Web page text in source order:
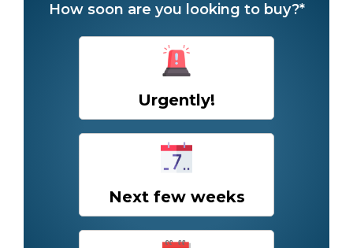
How soon are you looking to buy?*
Urgently!
Next few weeks